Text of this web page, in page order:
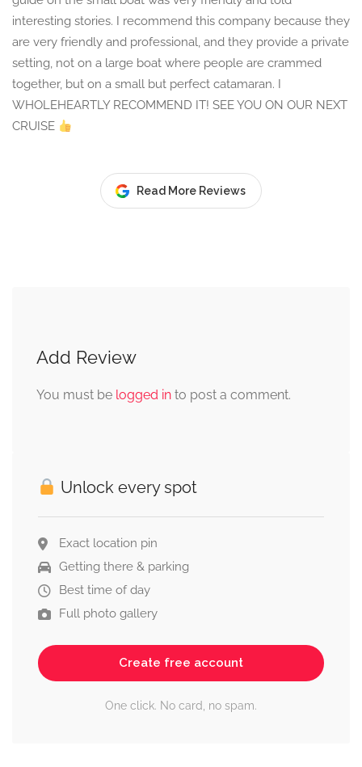
interesting stories. I recommend this company because they
are very friendly and professional, and they provide a private
setting, not on a large boat where people are crammed
together, but on a small but perfect catamaran. I
WHOLEHEARTLY RECOMMEND IT! SEE YOU ON OUR NEXT
CRUISE
Read More Reviews
Add Review
You must be logged in to post a comment.
Unlock every spot
Exact location pin
Getting there & parking
Best time of day
Full photo gallery
Create free account
One click. No card, no spam.